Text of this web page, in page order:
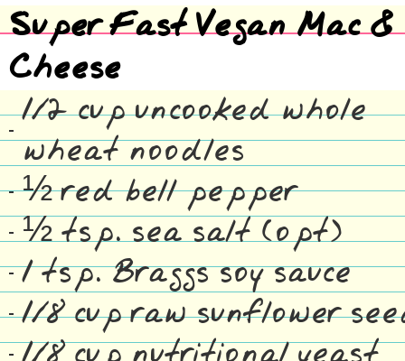
Super Fast Vegan Mac &
Cheese
1/2 cup uncooked whole
wheat noodles
½ red bell pepper
½ tsp. sea salt (opt)
1 tsp. Braggs soy sauce
1/8 cup raw sunflower